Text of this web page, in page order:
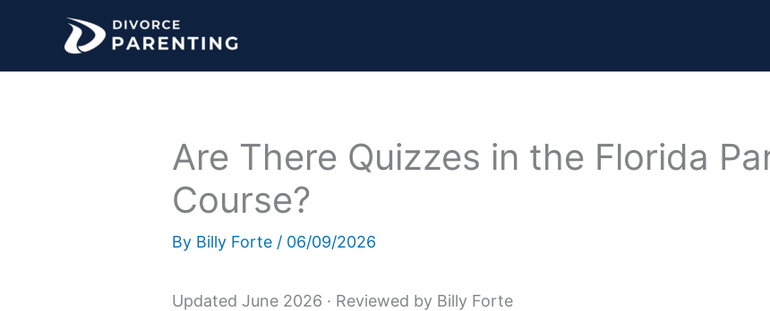
content
Are There Quizzes in the Florida
Course?
By Billy Forte / 06/09/2026
Updated June 2026 · Reviewed by Billy Forte